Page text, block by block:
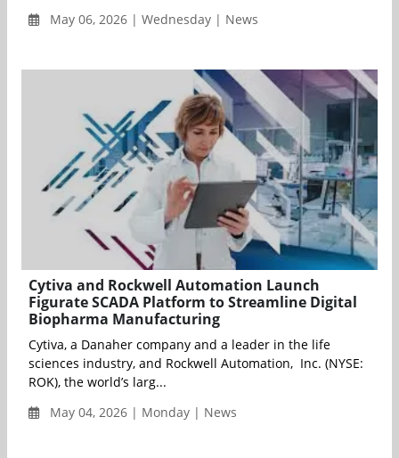
May 06, 2026 | Wednesday | News
Cytiva and Rockwell Automation Launch
Figurate SCADA Platform to Streamline Digital
Biopharma Manufacturing
Cytiva, a Danaher company and a leader in the life
sciences industry, and Rockwell Automation, Inc. (NYSE:
ROK), the world’s larg...
May 04, 2026 | Monday | News